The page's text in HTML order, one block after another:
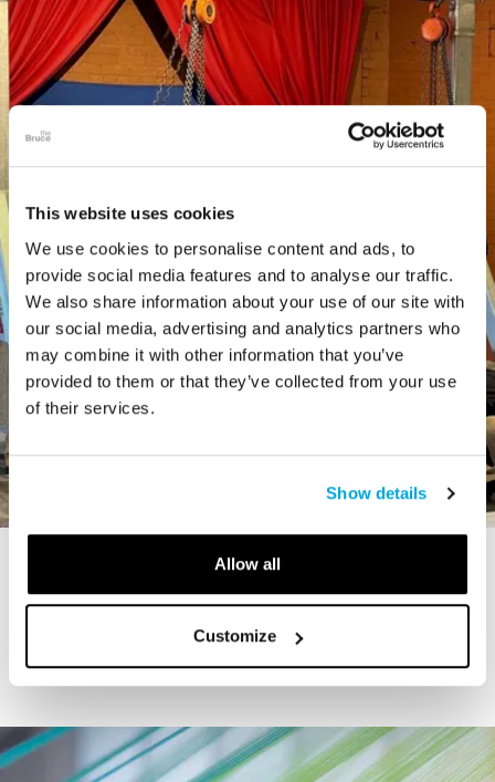
This website uses cookies
We use cookies to personalise content and ads, to
provide social media features and to analyse our traffic.
We also share information about your use of our site with
our social media, advertising and analytics partners who
may combine it with other information that you’ve
provided to them or that they’ve collected from your use
of their services.
Show details
Allow all
Customize
STORY
The Cardiff Giant